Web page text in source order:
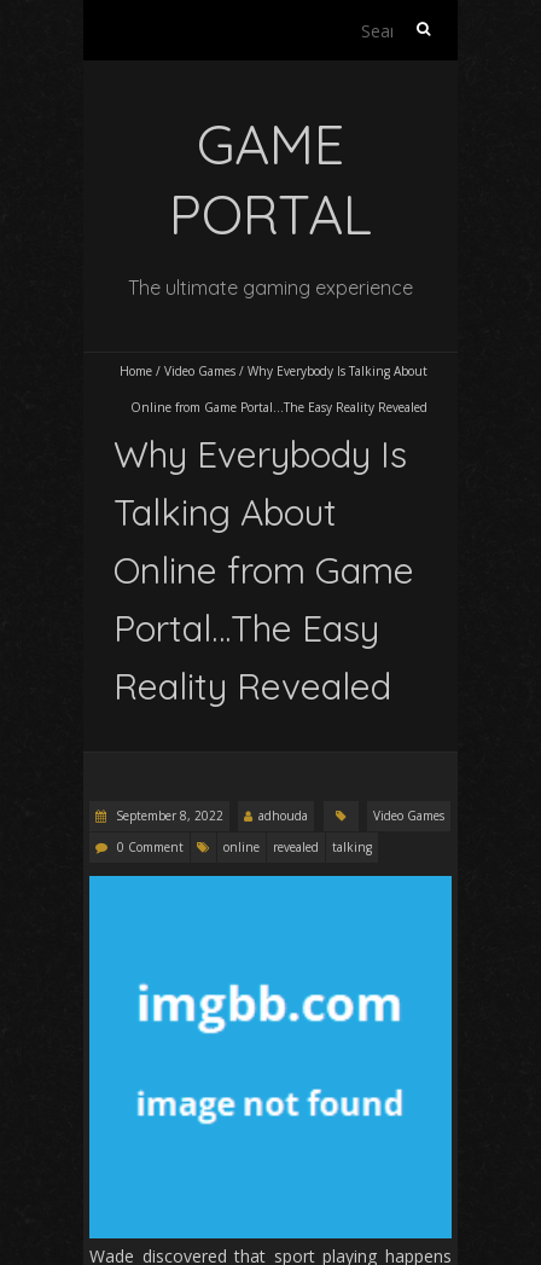
Search
GAME
PORTAL
The ultimate gaming experience
Home / Video Games / Why Everybody Is Talking About
Online from Game Portal…The Easy Reality Revealed
Why Everybody Is
Talking About
Online from Game
Portal…The Easy
Reality Revealed
September 8, 2022 adhouda
Video Games
0 Comment
online revealed talking
Wade discovered that sport playing happens